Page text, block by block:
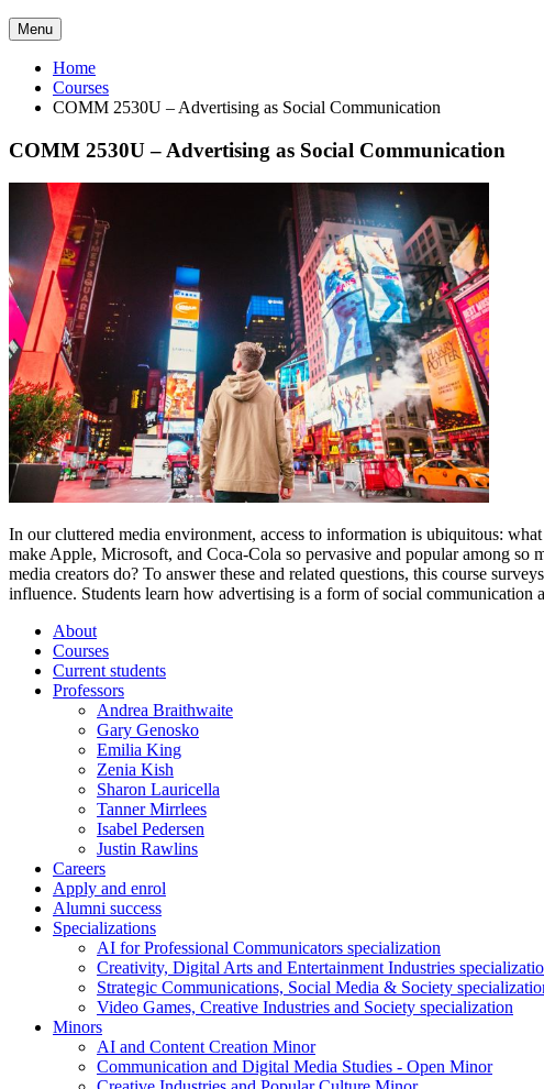
Menu
Home
Courses
COMM 2530U – Advertising as Social Communication
COMM 2530U – Advertising as Social Communication
In our cluttered media environment, access to information is ubiquitous:
make Apple, Microsoft, and Coca-Cola so pervasive and popular among
media creators do? To answer these and related questions, this course
influence. Students learn how advertising is a form of social communication
About
Courses
Current students
Professors
Andrea Braithwaite
Gary Genosko
Emilia King
Zenia Kish
Sharon Lauricella
Tanner Mirrlees
Isabel Pedersen
Justin Rawlins
Careers
Apply and enrol
Alumni success
Specializations
AI for Professional Communicators specialization
Creativity, Digital Arts and Entertainment Industries
Strategic Communications, Social Media & Society
Video Games, Creative Industries and Society specialization
Minors
AI and Content Creation Minor
Communication and Digital Media Studies - Open Minor